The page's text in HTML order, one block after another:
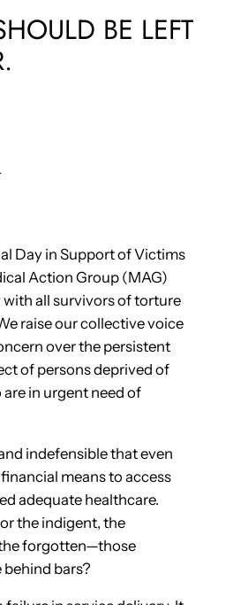
BE LEFT
Day in Support of Victims
Action Group (MAG)
all survivors of torture
raise our collective voice
over the persistent
of persons deprived of
in urgent need of
indefensible that even
means to access
adequate healthcare.
the indigent, the
forgotten—those
bars?